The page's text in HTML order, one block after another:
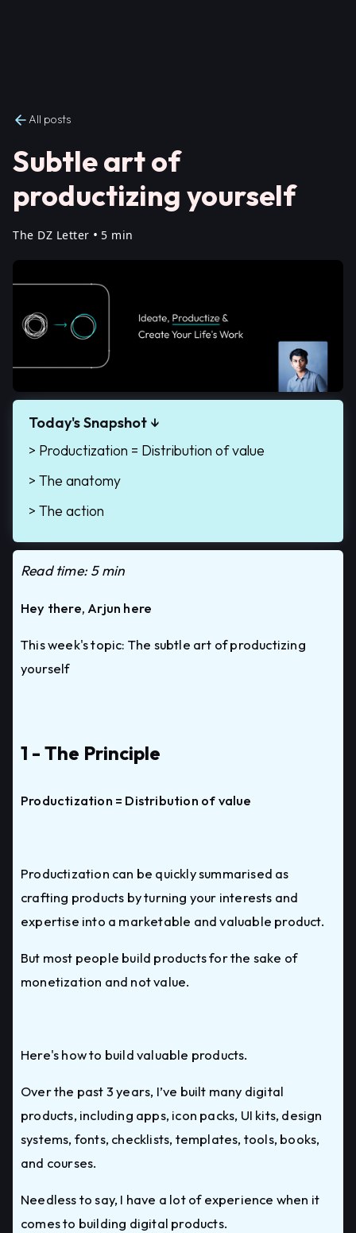
All posts
Subtle art of
productizing yourself
The DZ Letter • 5 min
Today's Snapshot ↓
> Productization = Distribution of value
> The anatomy
> The action
Read time: 5 min
Hey there, Arjun here
This week's topic: The subtle art of productizing
yourself
1 - The Principle
Productization = Distribution of value
Productization can be quickly summarised as
crafting products by turning your interests and
expertise into a marketable and valuable product.
But most people build products for the sake of
monetization and not value.
Here's how to build valuable products.
Over the past 3 years, I’ve built many digital
products, including apps, icon packs, UI kits, design
systems, fonts, checklists, templates, tools, books,
and courses.
Needless to say, I have a lot of experience when it
comes to building digital products.